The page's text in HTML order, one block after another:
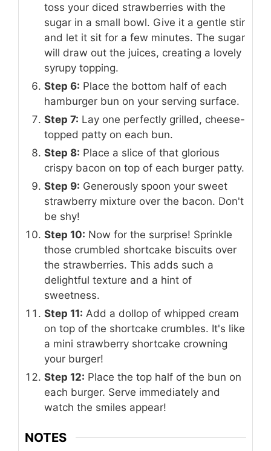
toss your diced strawberries with the
sugar in a small bowl. Give it a gentle stir
and let it sit for a few minutes. The sugar
will draw out the juices, creating a lovely
syrupy topping.
Step 6: Place the bottom half of each
hamburger bun on your serving surface.
Step 7: Lay one perfectly grilled, cheese-
topped patty on each bun.
Step 8: Place a slice of that glorious
crispy bacon on top of each burger patty.
Step 9: Generously spoon your sweet
strawberry mixture over the bacon. Don't
be shy!
Step 10: Now for the surprise! Sprinkle
those crumbled shortcake biscuits over
the strawberries. This adds such a
delightful texture and a hint of
sweetness.
Step 11: Add a dollop of whipped cream
on top of the shortcake crumbles. It's like
a mini strawberry shortcake crowning
your burger!
Step 12: Place the top half of the bun on
each burger. Serve immediately and
watch the smiles appear!
NOTES